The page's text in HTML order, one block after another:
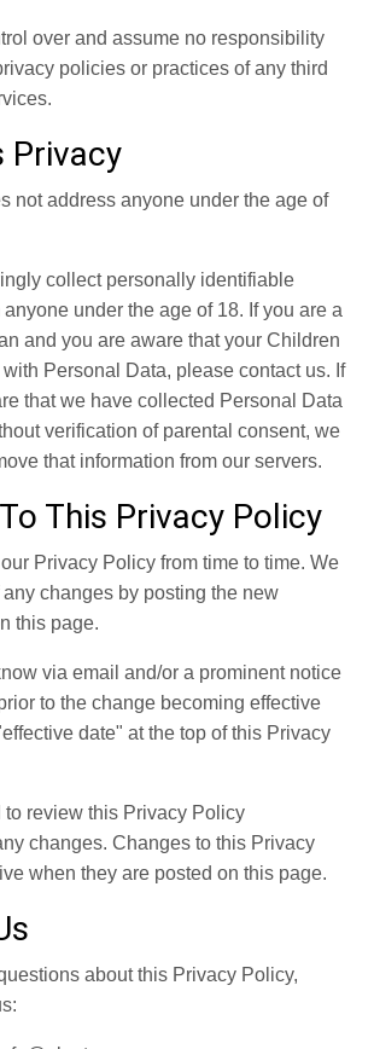
over and assume no responsibility
policies or practices of any third
Privacy
not address anyone under the age of
collect personally identifiable
under the age of 18. If you are a
and you are aware that your Children
Personal Data, please contact us. If
that we have collected Personal Data
verification of parental consent, we
that information from our servers.
This Privacy Policy
Privacy Policy from time to time. We
changes by posting the new
this page.
via email and/or a prominent notice
to the change becoming effective
date" at the top of this Privacy
to review this Privacy Policy
changes. Changes to this Privacy
when they are posted on this page.
about this Privacy Policy,